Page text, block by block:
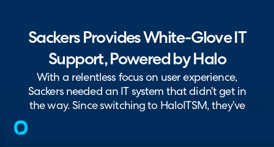
Sackers Provides White-Glove IT
Support, Powered by Halo
With a relentless focus on user experience,
Sackers needed an IT system that didn’t get in
the way. Since switching to HaloITSM, they’ve